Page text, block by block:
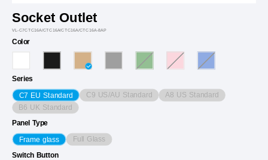
Socket Outlet
VL-C7CTC16A/CTC16A/CTC16A/CTC16A-8AP
Color
Series
C7 EU Standard C9 US/AU Standard A8 US Standard
B6 UK Standard
Panel Type
Frame glass Full Glass
Switch Button